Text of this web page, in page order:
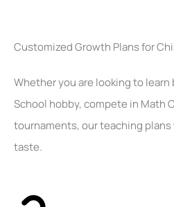
Customized Growth Plans for
Whether you are looking to
School hobby, compete in Math
tournaments, our teaching
taste.